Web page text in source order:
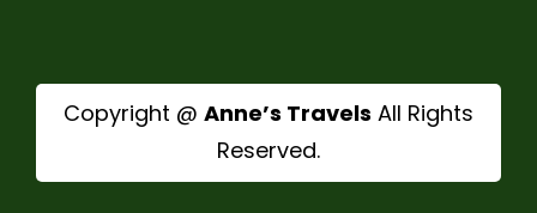
Copyright @ Anne’s Travels All Rights
Reserved.